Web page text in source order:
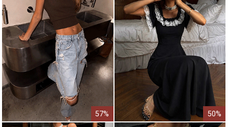
57% 50%